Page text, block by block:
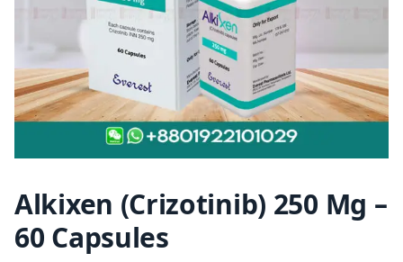
Alkixen (Crizotinib) 250 Mg –
60 Capsules